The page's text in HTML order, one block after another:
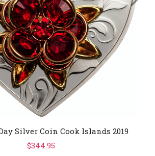
Silver Coin Cook Islands 2019
$344.95